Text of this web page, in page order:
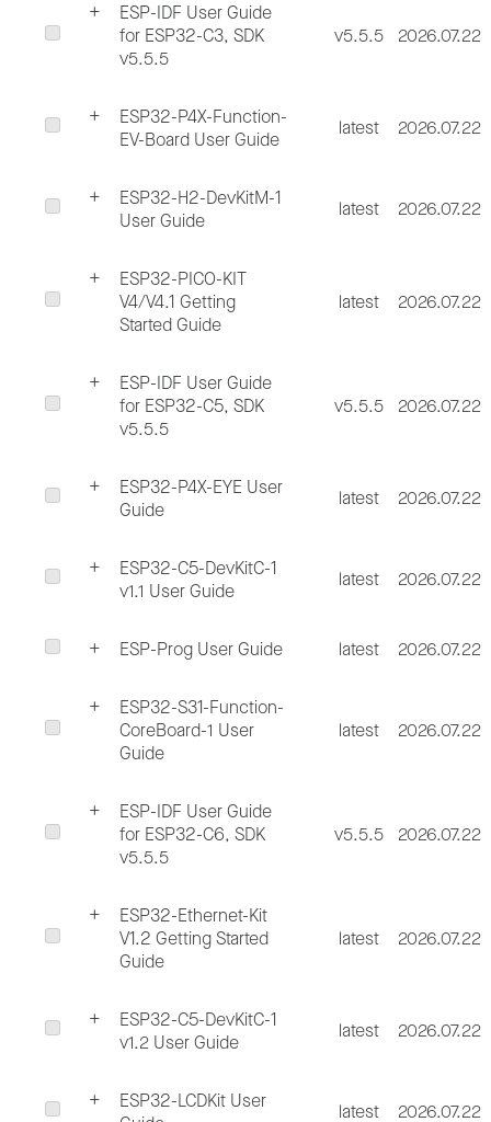
ESP-IDF User Guide
for ESP32-C3, SDK
v5.5.5
v5.5.5 2026.07.22
ESP32-P4X-Function-
EV-Board User Guide
latest 2026.07.22
ESP32-H2-DevKitM-1
User Guide
latest 2026.07.22
ESP32-PICO-KIT
V4/V4.1 Getting
Started Guide
latest 2026.07.22
ESP-IDF User Guide
for ESP32-C5, SDK
v5.5.5
v5.5.5 2026.07.22
ESP32-P4X-EYE User
Guide
latest 2026.07.22
ESP32-C5-DevKitC-1
v1.1 User Guide
latest 2026.07.22
ESP-Prog User Guide latest 2026.07.22
ESP32-S31-Function-
CoreBoard-1 User
Guide
latest 2026.07.22
ESP-IDF User Guide
for ESP32-C6, SDK
v5.5.5
v5.5.5 2026.07.22
ESP32-Ethernet-Kit
V1.2 Getting Started
Guide
latest 2026.07.22
ESP32-C5-DevKitC-1
v1.2 User Guide
latest 2026.07.22
ESP32-LCDKit User
latest 2026.07.22